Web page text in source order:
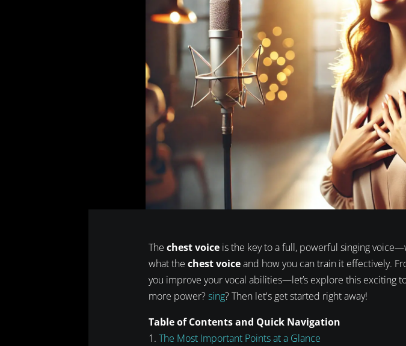
The chest voice is the key to a full, powerful singing
what the chest voiceand how you can train it effectively.
you improve your vocal abilities—let’s explore this exciting
more power?sing? Then let's get started right away!
Table of Contents and Quick Navigation
The Most Important Points at a Glance